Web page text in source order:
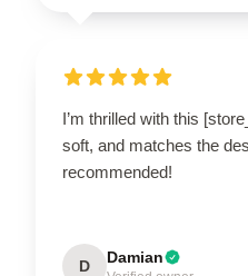
I’m thrilled with this
soft, and matches the
recommended!
D Damian